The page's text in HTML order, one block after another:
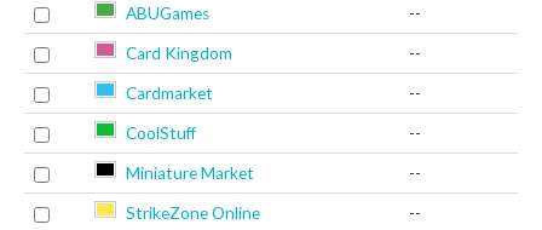
ABUGames --
Card Kingdom --
Cardmarket --
CoolStuff --
Miniature Market --
StrikeZone Online --